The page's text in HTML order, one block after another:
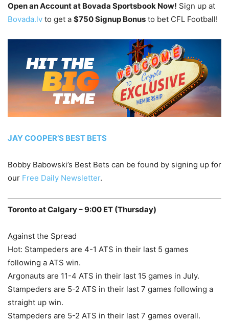
Open an Account at Bovada Sportsbook Now! Sign up at
Bovada.lv to get a $750 Signup Bonus to bet CFL Football!
JAY COOPER’S BEST BETS
Bobby Babowski’s Best Bets can be found by signing up for
our Free Daily Newsletter.
Toronto at Calgary – 9:00 ET (Thursday)
Against the Spread
Hot: Stampeders are 4-1 ATS in their last 5 games
following a ATS win.
Argonauts are 11-4 ATS in their last 15 games in July.
Stampeders are 5-2 ATS in their last 7 games following a
straight up win.
Stampeders are 5-2 ATS in their last 7 games overall.